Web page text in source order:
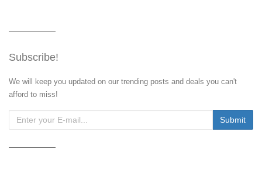
Subscribe!
We will keep you updated on our trending posts and deals you can't
afford to miss!